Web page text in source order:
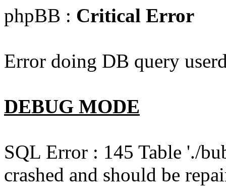
phpBB : Critical Error
Error doing DB query
DEBUG MODE
SQL Error : 145 Table './
crashed and should be